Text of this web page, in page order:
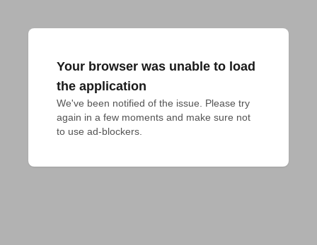
Your browser was unable to load
the application
We've been notified of the issue. Please try
again in a few moments and make sure not
to use ad-blockers.